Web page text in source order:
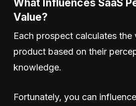
What Influences SaaS
Value?
Each prospect calculates the
product based on their
knowledge.
Fortunately, you can